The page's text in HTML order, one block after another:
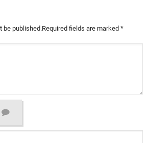
be published.Required fields are marked *